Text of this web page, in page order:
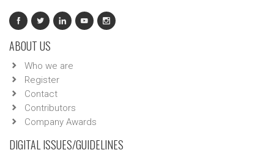
ABOUT US
Who we are
Register
Contact
Contributors
Company Awards
DIGITAL ISSUES/GUIDELINES